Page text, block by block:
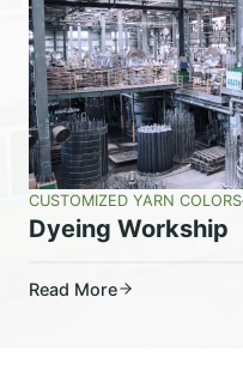
CUSTOMIZED YARN COLORS
Dyeing Workship
Read More